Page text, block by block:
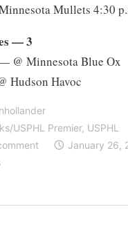
Mullets 4:30
— 3
@ Minnesota Blue Ox
Hudson Havoc
USPHL Premier, USPHL
January 26,